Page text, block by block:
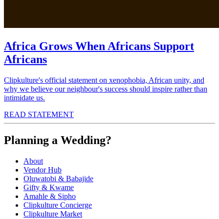
Africa Grows When Africans Support
Africans
Clipkulture's official statement on xenophobia, African unity, and
why we believe our neighbour's success should inspire rather than
intimidate us.
READ STATEMENT
Planning a Wedding?
About
Vendor Hub
Oluwatobi & Babajide
Gifty & Kwame
Amahle & Sipho
Clipkulture Concierge
Clipkulture Market